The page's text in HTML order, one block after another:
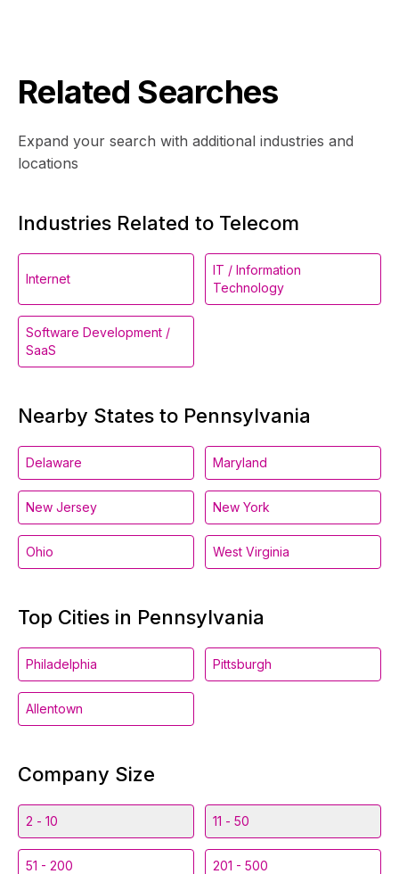
Related Searches
Expand your search with additional industries and
locations
Industries Related to Telecom
Internet
IT / Information
Technology
Software Development /
SaaS
Nearby States to Pennsylvania
Delaware Maryland
New Jersey New York
Ohio West Virginia
Top Cities in Pennsylvania
Philadelphia Pittsburgh
Allentown
Company Size
2 - 10 11 - 50
51 - 200 201 - 500